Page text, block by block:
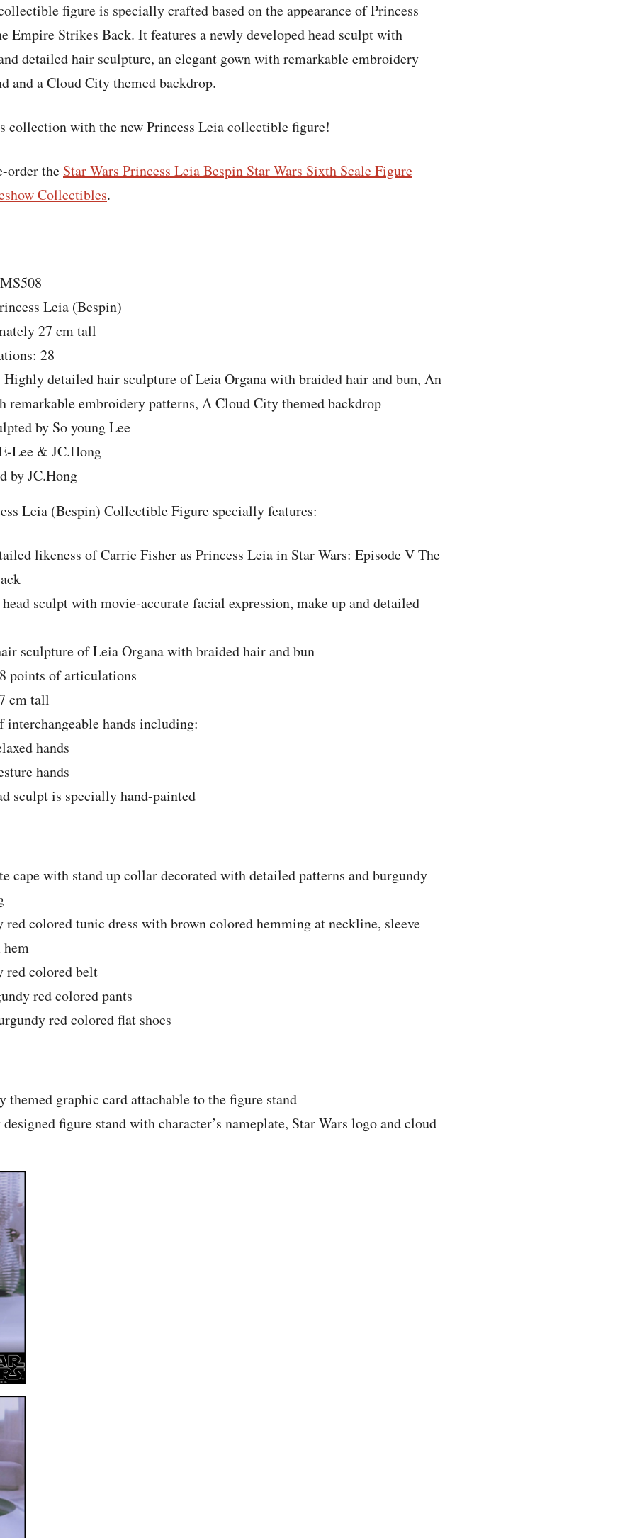
figure is specially crafted based on the appearance of Princess
Empire Strikes Back. It features a newly developed head sculpt with
detailed hair sculpture, an elegant gown with remarkable embroidery
and a Cloud City themed backdrop.
collection with the new Princess Leia collectible figure!
order the Star Wars Princess Leia Bespin Star Wars Sixth Scale Figure
Collectibles.
Leia (Bespin)
27 cm tall
28
Highly detailed hair sculpture of Leia Organa with braided hair and bun, An
remarkable embroidery patterns, A Cloud City themed backdrop
by So young Lee
Lee & JC.Hong
by JC.Hong
Leia (Bespin) Collectible Figure specially features:
likeness of Carrie Fisher as Princess Leia in Star Wars: Episode V The
sculpt with movie-accurate facial expression, make up and detailed
sculpture of Leia Organa with braided hair and bun
points of articulations
cm tall
interchangeable hands including:
hands
hands
sculpt is specially hand-painted
cape with stand up collar decorated with detailed patterns and burgundy
red colored tunic dress with brown colored hemming at neckline, sleeve
hem
red colored belt
red colored pants
red colored flat shoes
themed graphic card attachable to the figure stand
figure stand with character’s nameplate, Star Wars logo and cloud